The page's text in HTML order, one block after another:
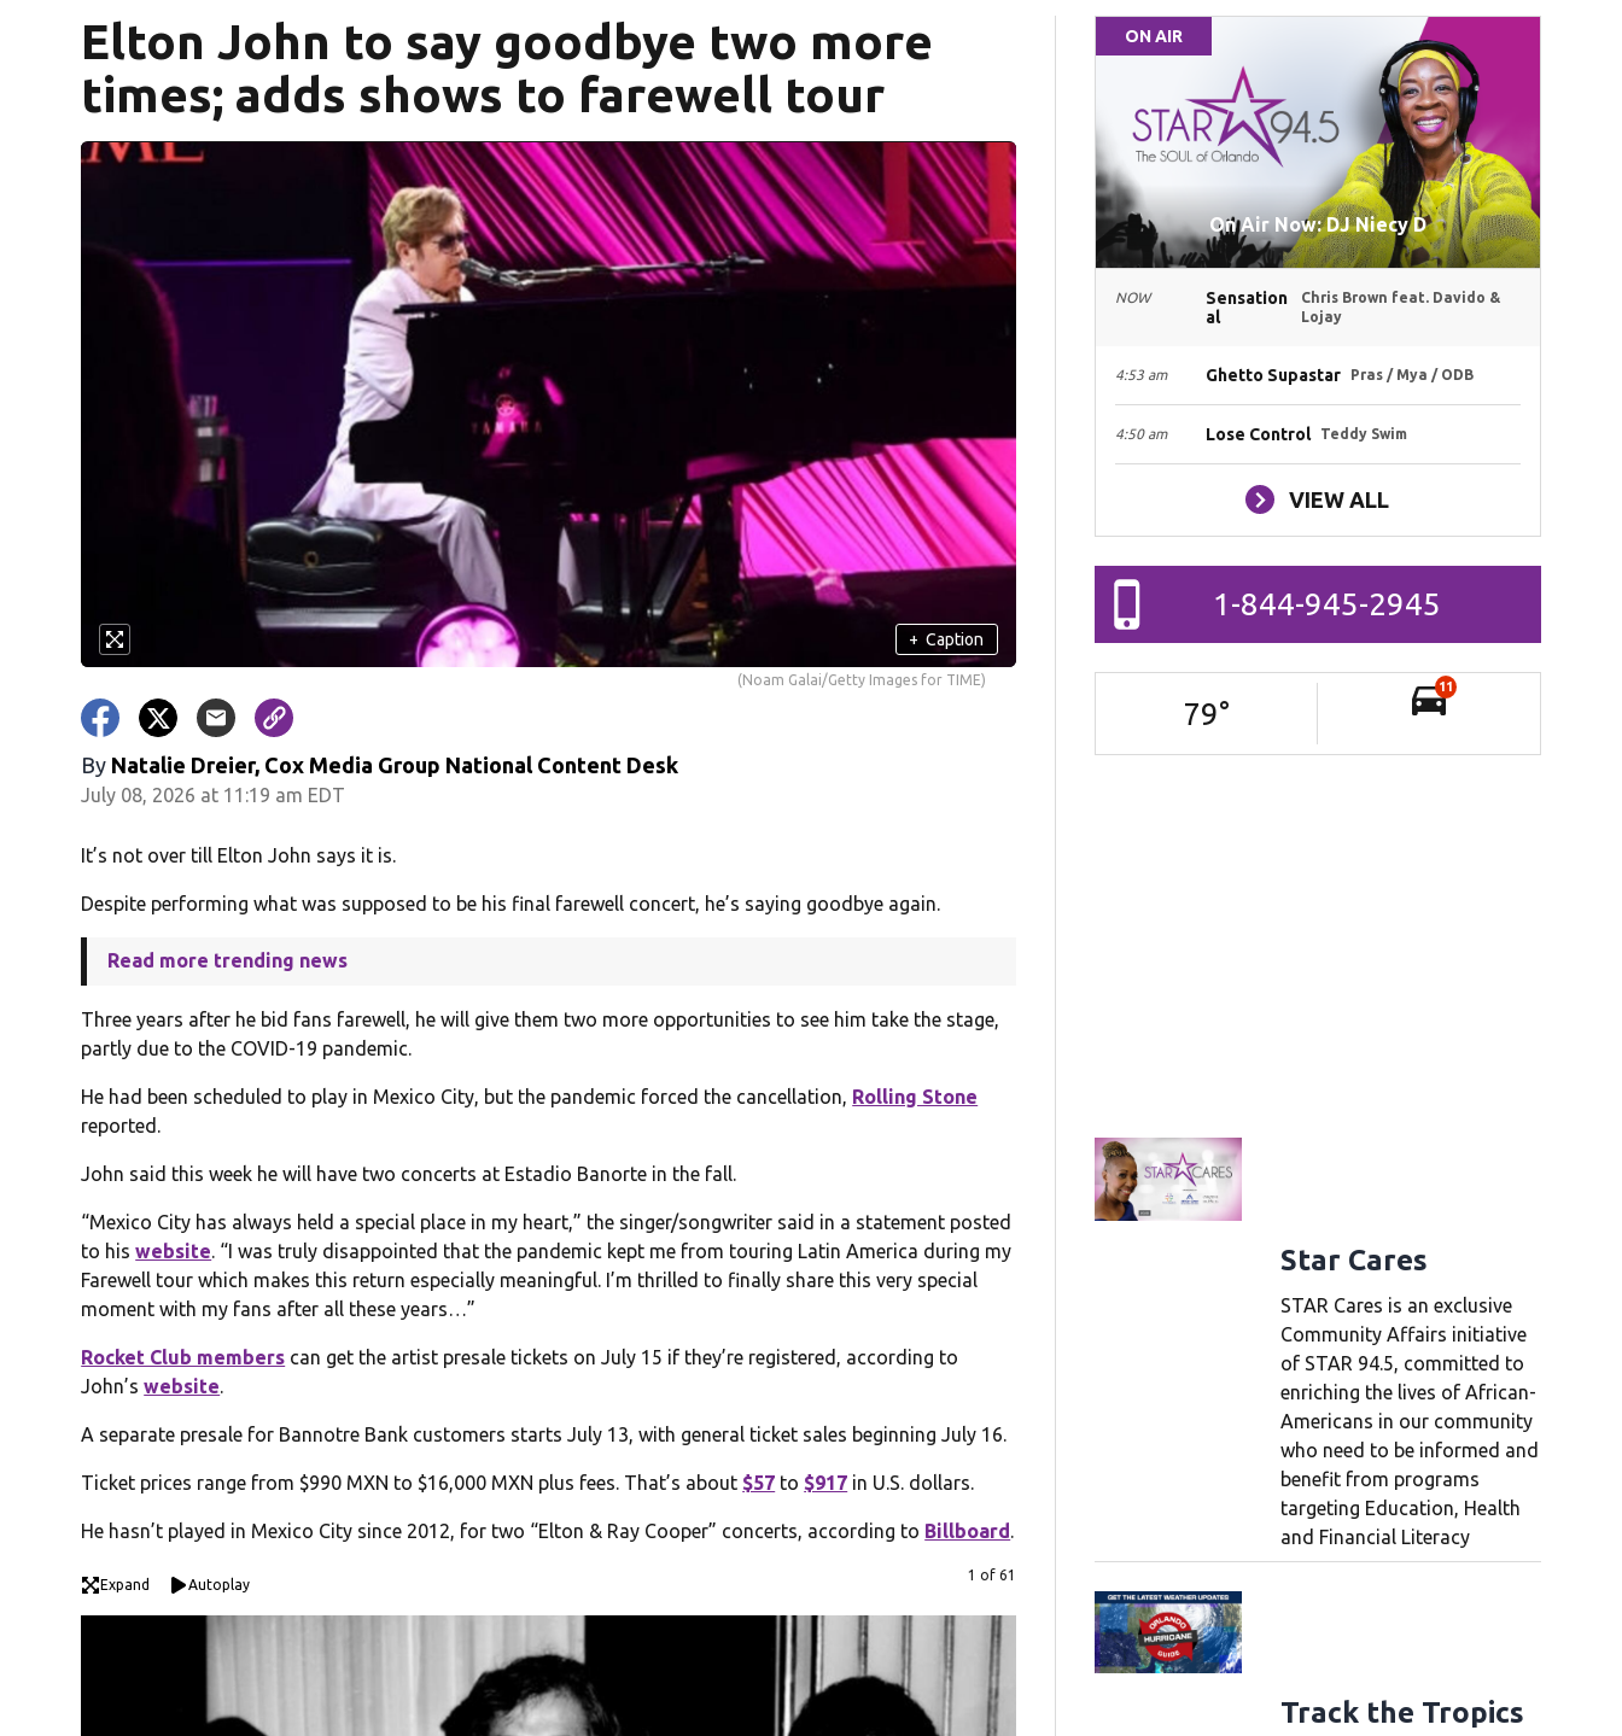
Elton John to say goodbye two more
times; adds shows to farewell tour
+ Caption
(Noam Galai/Getty Images for TIME)
By Natalie Dreier, Cox Media Group National Content Desk
July 08, 2026 at 11:19 am EDT
It’s not over till Elton John says it is.
Despite performing what was supposed to be his final farewell concert, he’s saying goodbye again.
Read more trending news
Three years after he bid fans farewell, he will give them two more opportunities to see him take the stage,
partly due to the COVID-19 pandemic.
He had been scheduled to play in Mexico City, but the pandemic forced the cancellation, Rolling Stone
reported.
John said this week he will have two concerts at Estadio Banorte in the fall.
“Mexico City has always held a special place in my heart,” the singer/songwriter said in a statement posted
to hiswebsite. “I was truly disappointed that the pandemic kept me from touring Latin America during my
Farewell tour which makes this return especially meaningful. I’m thrilled to finally share this very special
moment with my fans after all these years…”
Rocket Club members can get the artist presale tickets on July 15 if they’re registered, according to
John’swebsite.
A separate presale for Bannotre Bank customers starts July 13, with general ticket sales beginning July 16.
Ticket prices range from $990 MXN to $16,000 MXN plus fees. That’s about $57 to $917 in U.S. dollars.
He hasn’t played in Mexico City since 2012, for two “Elton & Ray Cooper” concerts, according to Billboard.
Expand Autoplay
1 of 61
ON AIR
On Air Now: DJ Niecy D
NOW
Sensation
al
Chris Brown feat. Davido &
Lojay
4:53 am Ghetto Supastar Pras / Mya / ODB
4:50 am Lose Control Teddy Swim
VIEW ALL
1-844-945-2945
79°
11
Star Cares
STAR Cares is an exclusive
Community Affairs initiative
of STAR 94.5, committed to
enriching the lives of African-
Americans in our community
who need to be informed and
benefit from programs
targeting Education, Health
and Financial Literacy
Track the Tropics